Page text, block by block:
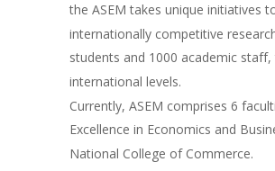
the ASEM takes unique initiatives
internationally competitive
students and 1000 academic
international levels.
Currently, ASEM comprises 6
Excellence in Economics and
National College of Commerce.